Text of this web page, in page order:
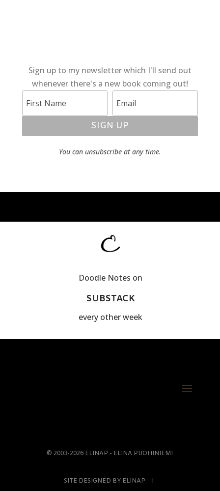
Sign up to my newsletter which I'll send out
whenever there's a new book coming out!
SIGN UP
You can unsubscribe at any time.
Doodle Notes on
SUBSTACK
every other week
© 2003-2026 ELINAP - ELINA PUOHINIEMI
SITE DESIGNED BY ELINAP Ι